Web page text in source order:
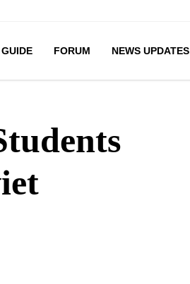
FORUM NEWS UPDATES